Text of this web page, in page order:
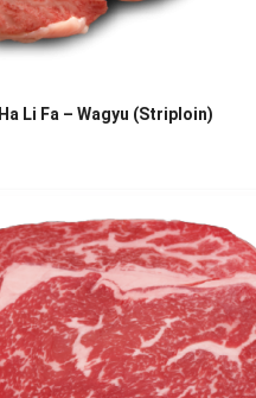
Ha Li Fa – Wagyu (Striploin)